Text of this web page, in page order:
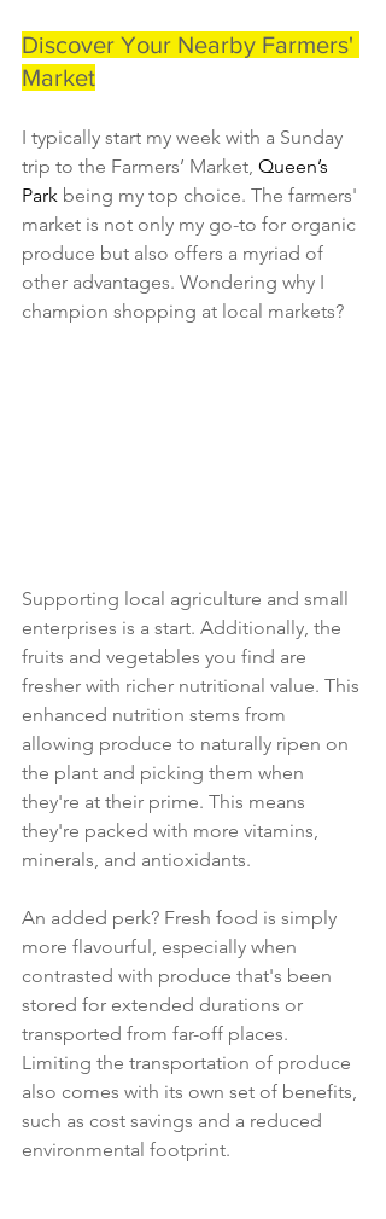
Discover Your Nearby Farmers'
Market
I typically start my week with a Sunday
trip to the Farmers’ Market, Queen’s
Park being my top choice. The farmers'
market is not only my go-to for organic
produce but also offers a myriad of
other advantages. Wondering why I
champion shopping at local markets?
Supporting local agriculture and small
enterprises is a start. Additionally, the
fruits and vegetables you find are
fresher with richer nutritional value. This
enhanced nutrition stems from
allowing produce to naturally ripen on
the plant and picking them when
they're at their prime. This means
they're packed with more vitamins,
minerals, and antioxidants.
An added perk? Fresh food is simply
more flavourful, especially when
contrasted with produce that's been
stored for extended durations or
transported from far-off places.
Limiting the transportation of produce
also comes with its own set of benefits,
such as cost savings and a reduced
environmental footprint.